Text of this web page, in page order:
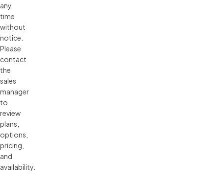
any
time
without
notice.
Please
contact
the
sales
manager
to
review
plans,
options,
pricing,
and
availability.